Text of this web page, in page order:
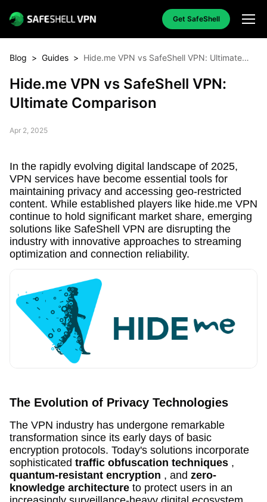
Get SafeShell
Blog > Guides > Hide.me VPN vs SafeShell VPN: Ultimate
Hide.me VPN vs SafeShell VPN:
Ultimate Comparison
Apr 2, 2025
In the rapidly evolving digital landscape of 2025,
VPN services have become essential tools for
maintaining privacy and accessing geo-restricted
content. While established players like hide.me VPN
continue to hold significant market share, emerging
solutions like SafeShell VPN are disrupting the
industry with innovative approaches to streaming
optimization and connection reliability.
The Evolution of Privacy Technologies
The VPN industry has undergone remarkable
transformation since its early days of basic
encryption protocols. Today's solutions incorporate
sophisticated traffic obfuscation techniques ,
quantum-resistant encryption , and zero-
knowledge architecture to protect users in an